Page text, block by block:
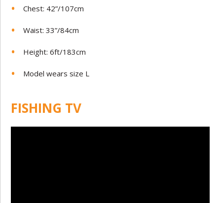
Chest: 42”/107cm
Waist: 33”/84cm
Height: 6ft/183cm
Model wears size L
FISHING TV